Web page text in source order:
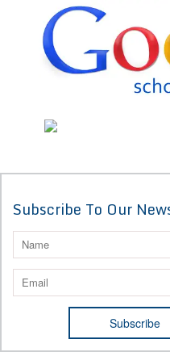
Subscribe To Our